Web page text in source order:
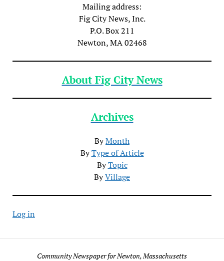
Mailing address:
Fig City News, Inc.
P.O. Box 211
Newton, MA 02468
About Fig City News
Archives
ByMonth
ByType of Article
ByTopic
ByVillage
Log in
Community Newspaper for Newton, Massachusetts